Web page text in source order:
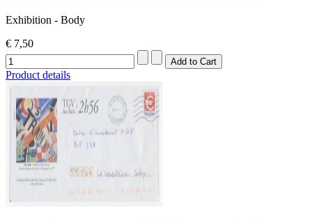
Exhibition - Body
€ 7,50
Product details